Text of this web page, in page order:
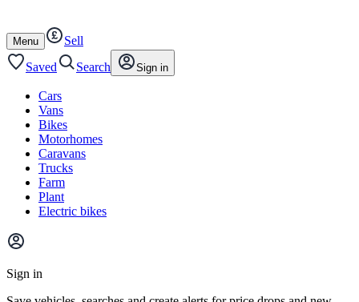
content
footer
Open
/
close
Menu
Sell
Saved
Search Sign in
Cars
Vans
Bikes
Motorhomes
Caravans
Trucks
Farm
Plant
Electric bikes
Main
menu
Sign in